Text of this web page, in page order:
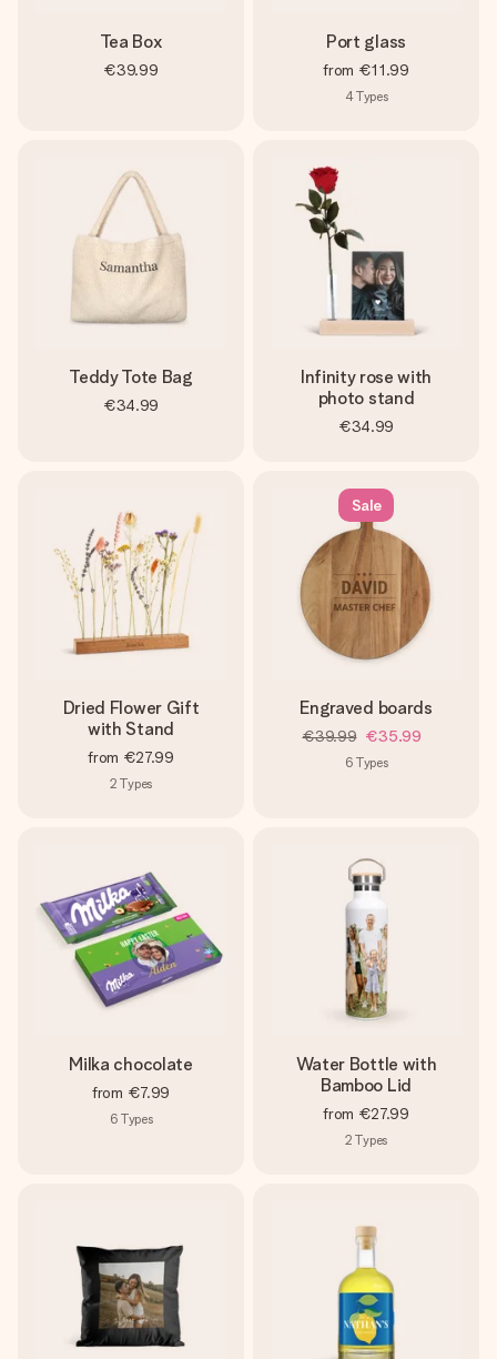
Tea Box
€39.99
Port glass
from €11.99
4Types
Teddy Tote Bag
€34.99
Infinity rose with
photo stand
€34.99
Dried Flower Gift
with Stand
from €27.99
2 Types
Sale
Engraved boards
€39.99 €35.99
6 Types
Milka chocolate
from €7.99
6 Types
Water Bottle with
Bamboo Lid
from €27.99
2 Types